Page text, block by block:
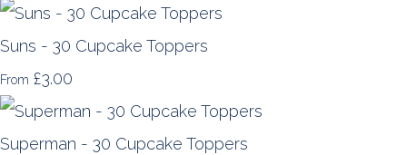
Suns - 30 Cupcake Toppers
From £3.00
Superman - 30 Cupcake Toppers